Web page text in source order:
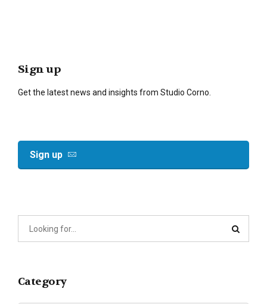
Sign up
Get the latest news and insights from Studio Corno.
Sign up
Category